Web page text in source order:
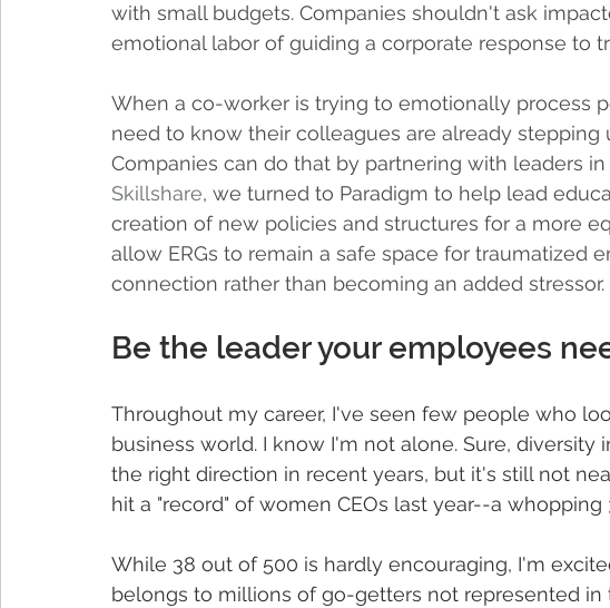
with small budgets. Companies shouldn't ask
emotional labor of guiding a corporate response to
When a co-worker is trying to emotionally process
need to know their colleagues are already stepping
Companies can do that by partnering with leaders
Skillshare, we turned to Paradigm to help lead
creation of new policies and structures for a more
allow ERGs to remain a safe space for traumatized
connection rather than becoming an added stressor.
Be the leader your employees
Throughout my career, I've seen few people who
business world. I know I'm not alone. Sure, diversity
the right direction in recent years, but it's still not
hit a "record" of women CEOs last year--a whopping
While 38 out of 500 is hardly encouraging, I'm
belongs to millions of go-getters not represented